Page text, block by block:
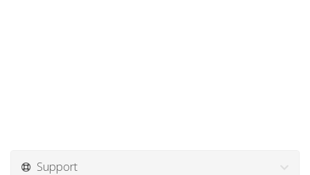
Support